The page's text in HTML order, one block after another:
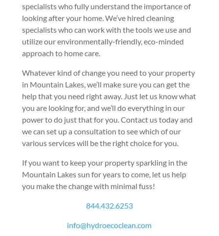
specialists who fully understand the importance of
looking after your home. We’ve hired cleaning
specialists who can work with the tools we use and
utilize our environmentally-friendly, eco-minded
approach to home care.
Whatever kind of change you need to your property
in Mountain Lakes, we’ll make sure you can get the
help that you need right away. Just let us know what
you are looking for, and we’ll do everything in our
power to do just that for you. Contact us today and
we can set up a consultation to see which of our
various services will be the right choice for you.
If you want to keep your property sparkling in the
Mountain Lakes sun for years to come, let us help
you make the change with minimal fuss!
844.432.6253
info@hydroecoclean.com